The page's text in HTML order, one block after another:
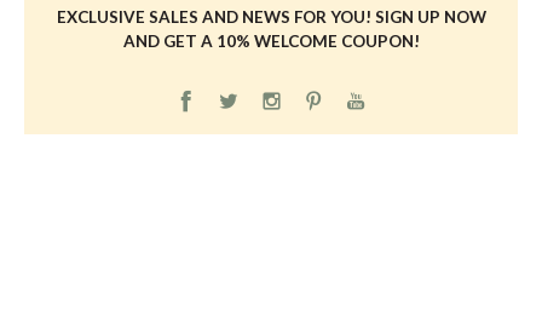
EXCLUSIVE SALES AND NEWS FOR YOU! SIGN UP NOW
AND GET A 10% WELCOME COUPON!